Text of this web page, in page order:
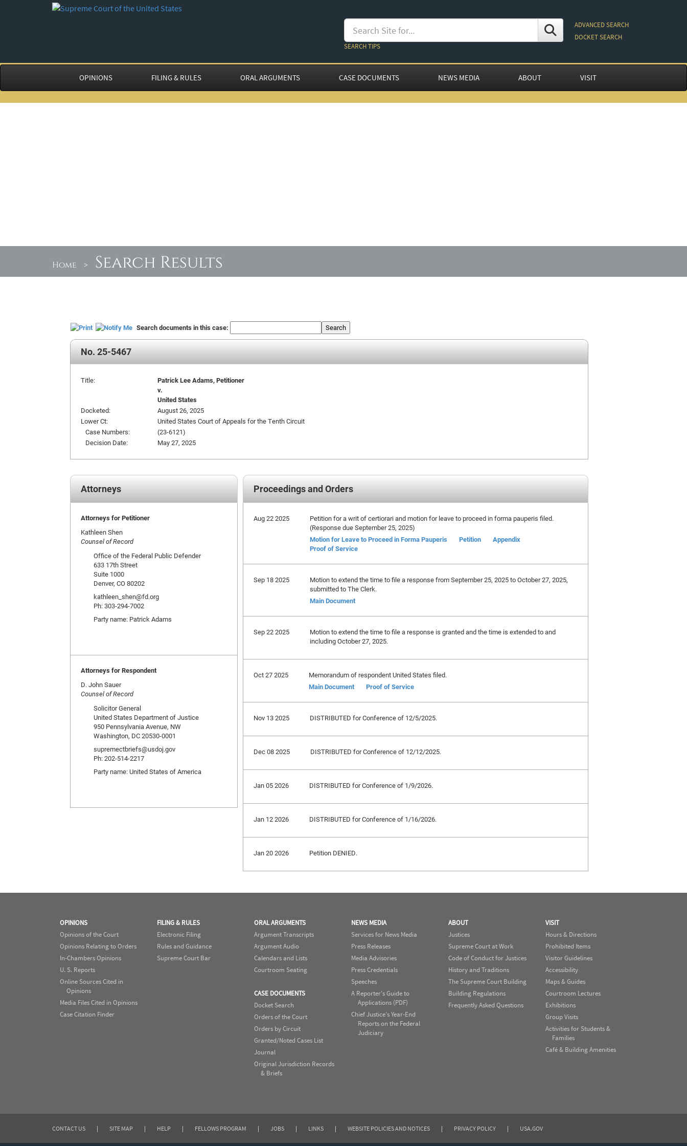
SEARCH TIPS
ADVANCED SEARCH
DOCKET SEARCH
OPINIONS FILING & RULES ORAL ARGUMENTS CASE DOCUMENTS NEWS MEDIA ABOUT VISIT
Home > Search Results
Search documents in this case: Search
No. 25-5467
Title:
Patrick Lee Adams, Petitioner
v.
United States
Docketed:
August 26, 2025
Lower Ct:
United States Court of Appeals for the Tenth Circuit
Case Numbers:
(23-6121)
Decision Date:
May 27, 2025
Proceedings and Orders
Aug 22 2025
Petition for a writ of certiorari and motion for leave to proceed in forma pauperis filed.
(Response due September 25, 2025)
Motion for Leave to Proceed in Forma Pauperis
Petition
Appendix
Proof of Service
Sep 18 2025
Motion to extend the time to file a response from September 25, 2025 to October 27, 2025,
submitted to The Clerk.
Main Document
Sep 22 2025
Motion to extend the time to file a response is granted and the time is extended to and
including October 27, 2025.
Oct 27 2025
Memorandum of respondent United States filed.
Main Document
Proof of Service
Nov 13 2025 DISTRIBUTED for Conference of 12/5/2025.
Dec 08 2025 DISTRIBUTED for Conference of 12/12/2025.
Jan 05 2026 DISTRIBUTED for Conference of 1/9/2026.
Jan 12 2026 DISTRIBUTED for Conference of 1/16/2026.
Jan 20 2026 Petition DENIED.
Attorneys
Attorneys for Petitioner
Kathleen Shen
Counsel of Record
Office of the Federal Public Defender
633 17th Street
Suite 1000
Denver, CO 80202
kathleen_shen@fd.org
Ph: 303-294-7002
Party name: Patrick Adams
Attorneys for Respondent
D. John Sauer
Counsel of Record
Solicitor General
United States Department of Justice
950 Pennsylvania Avenue, NW
Washington, DC 20530-0001
supremectbriefs@usdoj.gov
Ph: 202-514-2217
Party name: United States of America
OPINIONS
Opinions of the Court
Opinions Relating to Orders
In-Chambers Opinions
U. S. Reports
Online Sources Cited in
Opinions
Media Files Cited in Opinions
Case Citation Finder
FILING & RULES
Electronic Filing
Rules and Guidance
Supreme Court Bar
ORAL ARGUMENTS
Argument Transcripts
Argument Audio
Calendars and Lists
Courtroom Seating
CASE DOCUMENTS
Docket Search
Orders of the Court
Orders by Circuit
Granted/Noted Cases List
Journal
Original Jurisdiction Records
& Briefs
NEWS MEDIA
Services for News Media
Press Releases
Media Advisories
Press Credentials
Speeches
A Reporter's Guide to
Applications (PDF)
Chief Justice's Year-End
Reports on the Federal
Judiciary
ABOUT
Justices
Supreme Court at Work
Code of Conduct for Justices
History and Traditions
The Supreme Court Building
Building Regulations
Frequently Asked Questions
VISIT
Hours & Directions
Prohibited Items
Visitor Guidelines
Accessibility
Maps & Guides
Courtroom Lectures
Exhibitions
Group Visits
Activities for Students &
Families
Café & Building Amenities
CONTACT US | SITE MAP | HELP | FELLOWS PROGRAM | JOBS | LINKS | WEBSITE POLICIES AND NOTICES | PRIVACY POLICY | USA.GOV